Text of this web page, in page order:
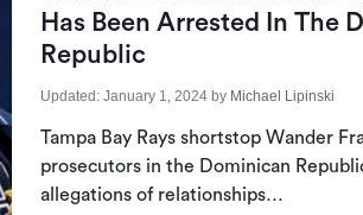
Has Been Arrested In The
Republic
Updated: January 1, 2024by Michael Lipinski
Tampa Bay Rays shortstop Wander
prosecutors in the Dominican
allegations of relationships…